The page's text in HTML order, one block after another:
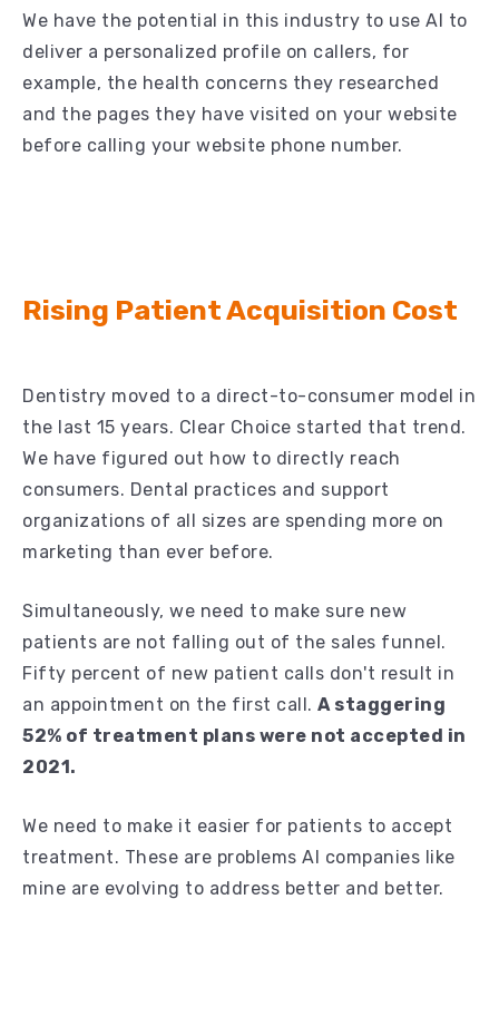
We have the potential in this industry to use AI to
deliver a personalized profile on callers, for
example, the health concerns they researched
and the pages they have visited on your website
before calling your website phone number.
Rising Patient Acquisition Cost
Dentistry moved to a direct-to-consumer model in
the last 15 years. Clear Choice started that trend.
We have figured out how to directly reach
consumers. Dental practices and support
organizations of all sizes are spending more on
marketing than ever before.
Simultaneously, we need to make sure new
patients are not falling out of the sales funnel.
Fifty percent of new patient calls don't result in
an appointment on the first call. A staggering
52% of treatment plans were not accepted in
2021.
We need to make it easier for patients to accept
treatment. These are problems AI companies like
mine are evolving to address better and better.